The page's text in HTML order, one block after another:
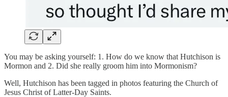
You may be asking yourself: 1. How do we know that Hutchison is
Mormon and 2. Did she really groom him into Mormonism?
Well, Hutchison has been tagged in photos featuring the Church of
Jesus Christ of Latter-Day Saints.